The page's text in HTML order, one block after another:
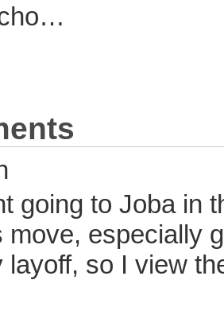
going to Joba in
move, especially
layoff, so I view